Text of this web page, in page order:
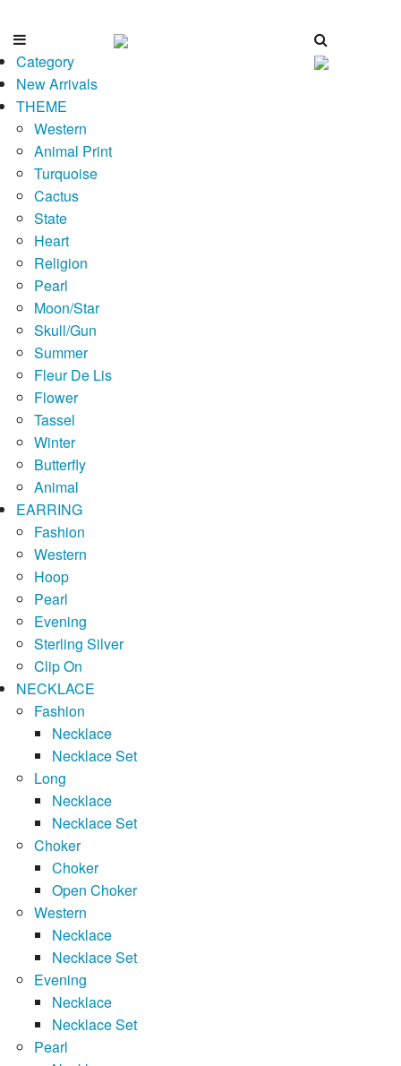
Category
New Arrivals
THEME
Western
Animal Print
Turquoise
Cactus
State
Heart
Religion
Pearl
Moon/Star
Skull/Gun
Summer
Fleur De Lis
Flower
Tassel
Winter
Butterfly
Animal
EARRING
Fashion
Western
Hoop
Pearl
Evening
Sterling Silver
Clip On
NECKLACE
Fashion
Necklace
Necklace Set
Long
Necklace
Necklace Set
Choker
Choker
Open Choker
Western
Necklace
Necklace Set
Evening
Necklace
Necklace Set
Pearl